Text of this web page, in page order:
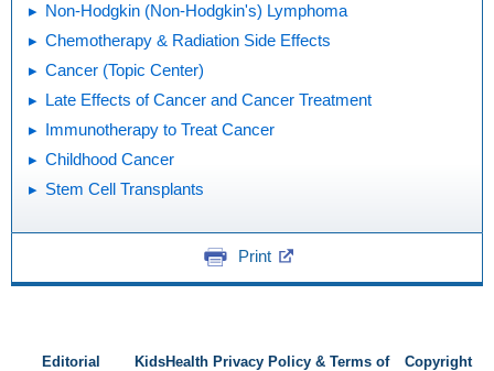
Non-Hodgkin (Non-Hodgkin's) Lymphoma
Chemotherapy & Radiation Side Effects
Cancer (Topic Center)
Late Effects of Cancer and Cancer Treatment
Immunotherapy to Treat Cancer
Childhood Cancer
Stem Cell Transplants
Print
Editorial
KidsHealth Privacy Policy & Terms of
Copyright